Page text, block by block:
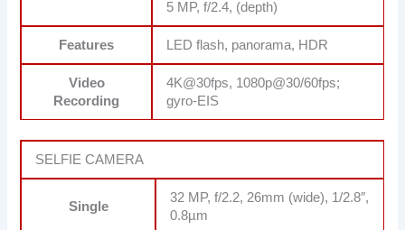
5 MP, f/2.4, (depth)
Features LED flash, panorama, HDR
Video
Recording
4K@30fps, 1080p@30/60fps;
gyro-EIS
SELFIE CAMERA
Single
32 MP, f/2.2, 26mm (wide), 1/2.8″,
0.8µm